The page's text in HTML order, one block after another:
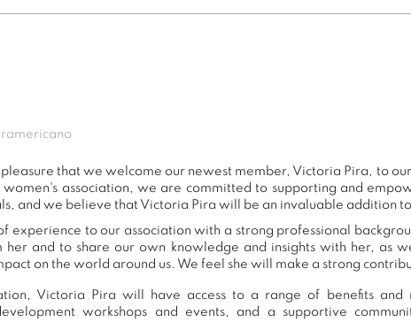
that we welcome our newest member, Victoria Pira, to
women's association, we are committed to supporting and
and we believe that Victoria Pira will be an invaluable addition
experience to our association with a strong professional
and to share our own knowledge and insights with her, as
on the world around us. We feel she will make a strong
Victoria Pira will have access to a range of benefits and
workshops and events, and a supportive